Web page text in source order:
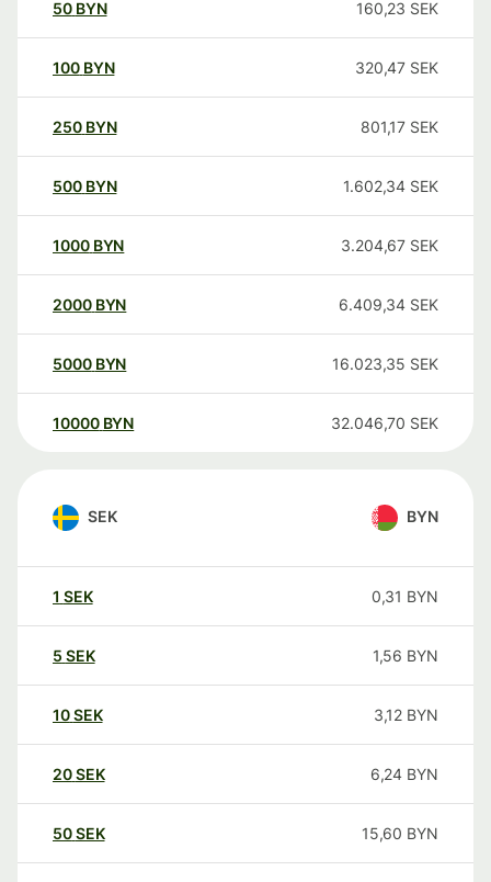
50 BYN 160,23 SEK
100 BYN 320,47 SEK
250 BYN 801,17 SEK
500 BYN 1.602,34 SEK
1000 BYN 3.204,67 SEK
2000 BYN 6.409,34 SEK
5000 BYN 16.023,35 SEK
10000 BYN 32.046,70 SEK
SEK BYN
1 SEK 0,31 BYN
5 SEK 1,56 BYN
10SEK 3,12 BYN
20SEK 6,24 BYN
50SEK 15,60 BYN